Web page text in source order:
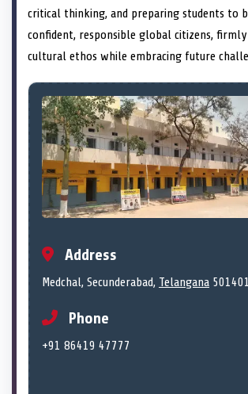
critical thinking, and preparing students to
confident, responsible global citizens,
cultural ethos while embracing future
Address
Medchal, Secunderabad, Telangana
Phone
+91 86419 47777